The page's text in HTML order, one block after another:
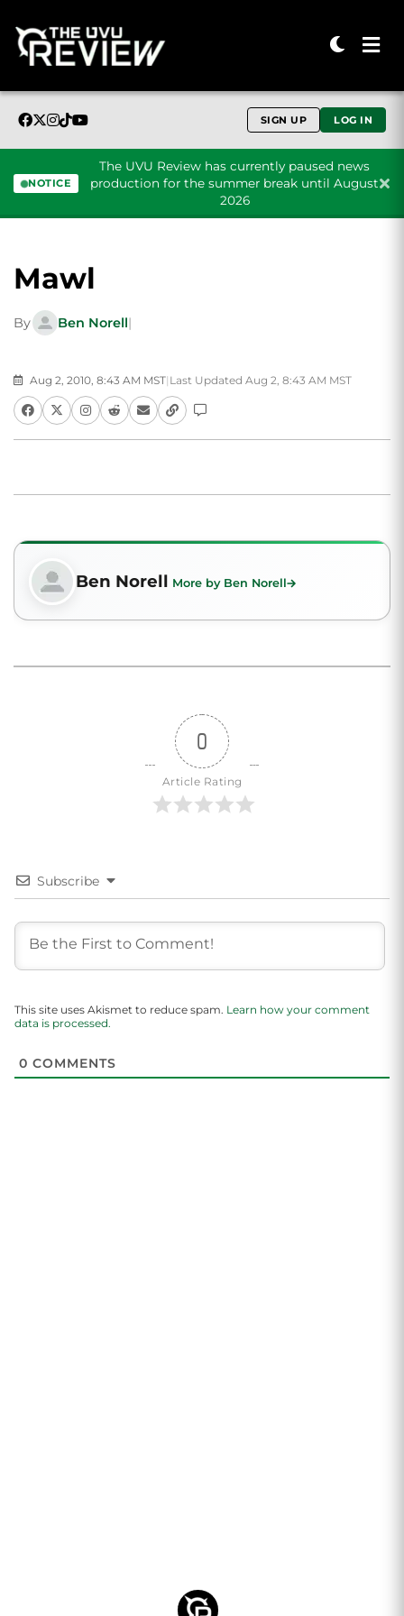
SIGN UP LOG IN
NOTICE
The UVU Review has currently paused news
production for the summer break until August
2026
Mawl
By Ben Norell|
Aug 2, 2010, 8:43 AM MST| Last Updated Aug 2, 8:43 AM MST
Ben Norell More by Ben Norell
0
Article Rating
Subscribe
This site uses Akismet to reduce spam. Learn how your comment
data is processed.
0 COMMENTS